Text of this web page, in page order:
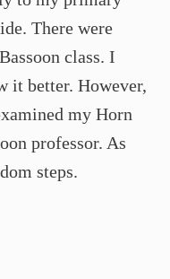
There were
class. I
it better. However,
my Horn
professor. As
steps.